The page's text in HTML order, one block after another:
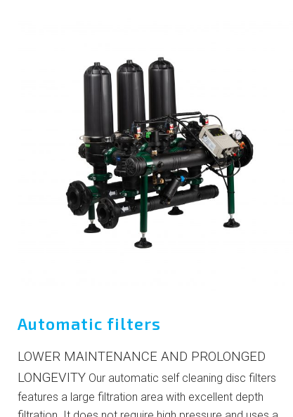
Automatic filters
LOWER MAINTENANCE AND PROLONGED
LONGEVITY Our automatic self cleaning disc filters
features a large filtration area with excellent depth